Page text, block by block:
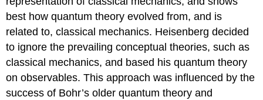
best how quantum theory evolved from, and is
related to, classical mechanics. Heisenberg decided
to ignore the prevailing conceptual theories, such as
classical mechanics, and based his quantum theory
on observables. This approach was influenced by the
success of Bohr’s older quantum theory and